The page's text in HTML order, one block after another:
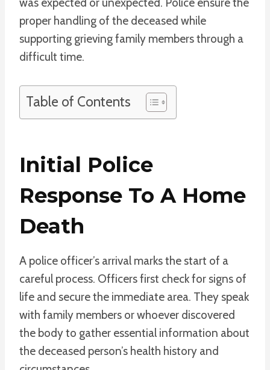
proper handling of the deceased while
supporting grieving family members through a
difficult time.
Table of Contents
Initial Police
Response To A Home
Death
A police officer’s arrival marks the start of a
careful process. Officers first check for signs of
life and secure the immediate area. They speak
with family members or whoever discovered
the body to gather essential information about
the deceased person’s health history and